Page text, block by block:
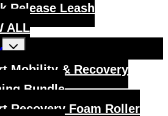
Release Leash
ALL
Toggle
child
Mobility & Recovery
Bundle
Recovery Foam Roller